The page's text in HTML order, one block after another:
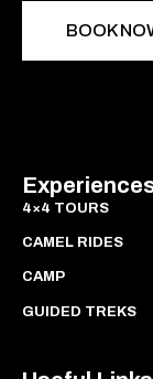
BOOK
4×4 TOURS
CAMEL RIDES
CAMP
GUIDED TREKS